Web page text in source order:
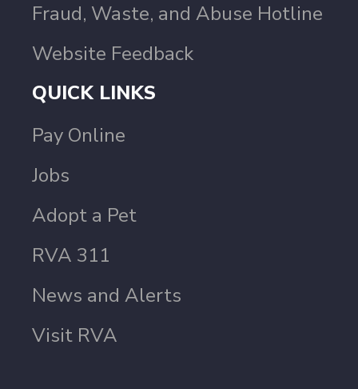
Fraud, Waste, and Abuse Hotline
Website Feedback
QUICK LINKS
Pay Online
Jobs
Adopt a Pet
RVA 311
News and Alerts
Visit RVA